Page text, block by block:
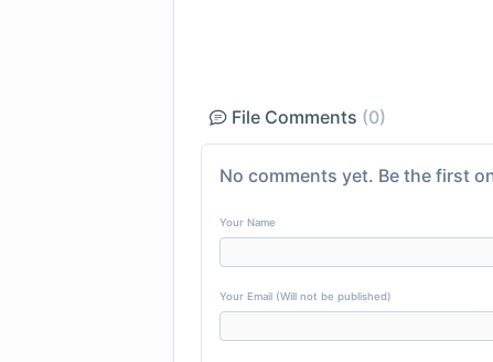
File Comments (0)
No comments yet. Be the first
Your Name
Your Email (Will not be published)